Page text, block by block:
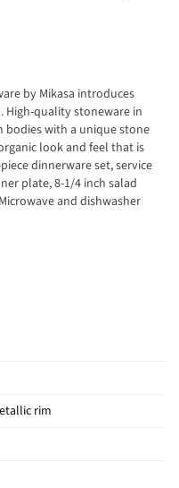
by Mikasa introduces
quality stoneware in
bodies with a unique stone
look and feel that is
dinnerware set, service
plate, 8-1/4 inch salad
and dishwasher
rim